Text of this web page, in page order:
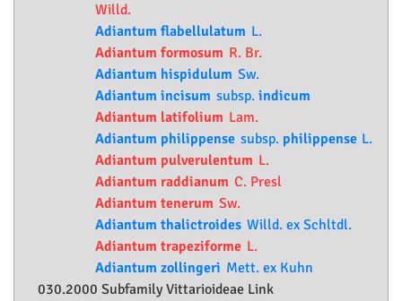
Willd.
Adiantum flabellulatum L.
Adiantum formosum R. Br.
Adiantum hispidulum Sw.
Adiantum incisum subsp. indicum
Adiantum latifolium Lam.
Adiantum philippense subsp. philippense L.
Adiantum pulverulentum L.
Adiantum raddianum C. Presl
Adiantum tenerum Sw.
Adiantum thalictroides Willd. ex Schltdl.
Adiantum trapeziforme L.
Adiantum zollingeri Mett. ex Kuhn
030.2000 SubfamilyVittarioideae Link